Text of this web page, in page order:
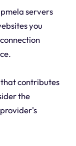
servers
you
contributes
the